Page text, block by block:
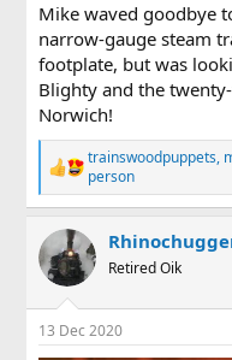
Mike waved goodbye
narrow-gauge steam
footplate, but was
Blighty and the
Norwich!
R
e
a
c
t
i
o
n
s
:
trainswoodpuppets,
person
Retired Oik
13 Dec 2020